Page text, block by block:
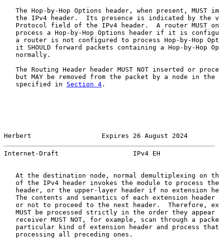
The Hop-by-Hop Options header, when present, MUST
the IPv4 header.  Its presence is indicated by the
Protocol field of the IPv4 header.  A router MUST
process a Hop-by-Hop Options header if it is
a router is not configured to process Hop-by-Hop
it SHOULD forward packets containing a Hop-by-Hop
   normally.
The Routing Header header MUST NOT inserted or
but MAY be removed from the packet by a node in the
   specified in
Section 4 .
Herbert                  Expires 26 August 2024
Internet-Draft                   IPv4 EH
At the destination node, normal demultiplexing on
of the IPv4 header invokes the module to process
header, or the upper-layer header if no extension
The contents and semantics of each extension header
or not to proceed to the next header.  Therefore,
MUST be processed strictly in the order they appear
receiver MUST NOT, for example, scan through a
particular kind of extension header and process
   processing all preceding ones.